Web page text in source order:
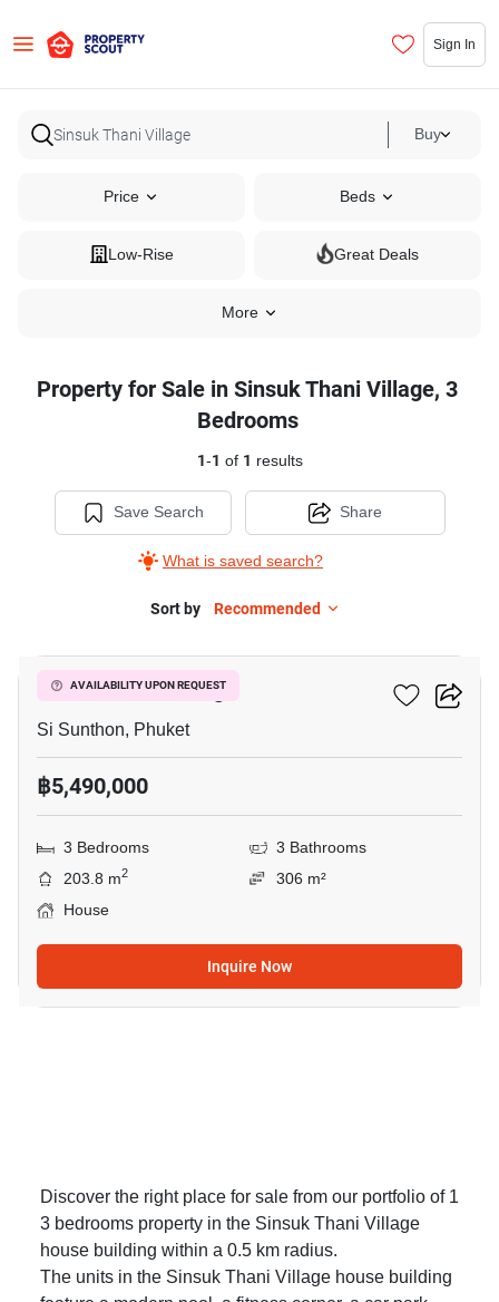
Sign In
Buy
Price Beds
Low-Rise Great Deals
More
Property for Sale in Sinsuk Thani Village, 3
Bedrooms
1-1 of 1 results
Save Search
What is saved search?
Share
Sort by Recommended
AVAILABILITY UPON REQUEST
Sinsuk Thani Village
Si Sunthon, Phuket
฿5,490,000
3 Bedrooms
3 Bathrooms
203.8 m2
306 m²
House
Inquire Now
Discover the right place for sale from our portfolio of 1
3 bedrooms property in the Sinsuk Thani Village
house building within a 0.5 km radius.
The units in the Sinsuk Thani Village house building